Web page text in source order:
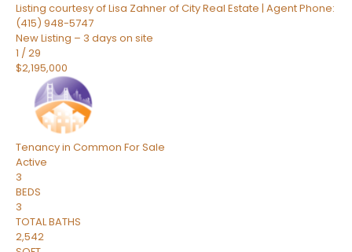
Listing courtesy of Lisa Zahner of City Real Estate | Agent Phone:
(415) 948-5747
New Listing – 3 days on site
1 /29
$2,195,000
Tenancy in Common For Sale
Active
3
BEDS
3
TOTAL BATHS
2,542